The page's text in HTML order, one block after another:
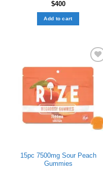
Rated5.00
out of 5
$400
Add to cart
Add to wishlist
15pc 7500mg Sour Peach
Gummies